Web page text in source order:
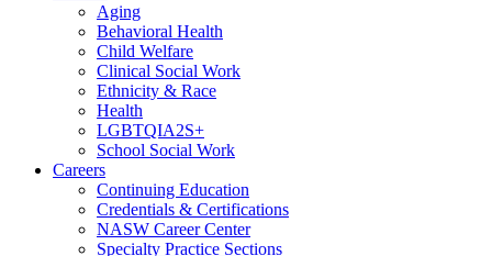
Aging
Behavioral Health
Child Welfare
Clinical Social Work
Ethnicity & Race
Health
LGBTQIA2S+
School Social Work
Careers
Continuing Education
Credentials & Certifications
NASW Career Center
Specialty Practice Sections